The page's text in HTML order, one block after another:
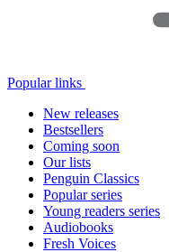
Popular links
New releases
Bestsellers
Coming soon
Our lists
Penguin Classics
Popular series
Young readers series
Audiobooks
Fresh Voices